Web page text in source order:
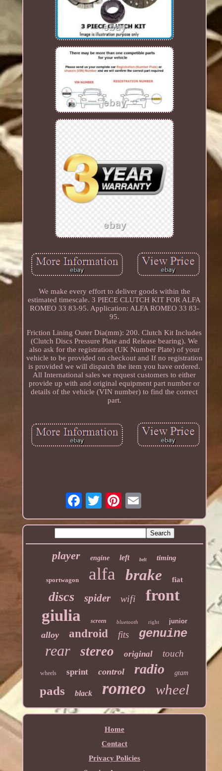
We make every effort to deliver goods within the
estimated timescale. 3 PIECE CLUTCH KIT FOR ALFA
ROMEO 33 83-95. Application: ALFA ROMEO 33 83-
95.
Friction Lining Outer Dia(mm): 200. Clutch Kit Includes
(Clutch Discs Pressure Plate and Release bearing). We
also ask for the registration (UK Number Plate) of your
vehicle to be provided on checkout and If no registration
is provided we will dispatch the item you have ordered.
All International sales we request customers to either
provide up with and original equipment part number or
details of the vehicle (VIN number) to find the correct
part.
player engine left belt timing
sportwagon alfa brake fiat
discs spider wifi
front
giulia
screen bluetooth right junior
alloy android fits genuine
rear stereo original touch
wheels sprint control radio gtam
pads black romeo wheel
Home
Contact
Privacy Policies